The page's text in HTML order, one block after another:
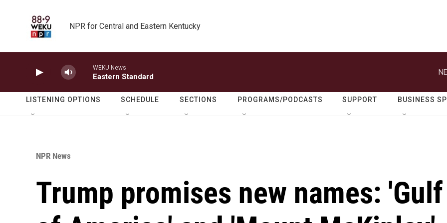
NPR for Central and Eastern Kentucky
WEKU News
Eastern Standard
LISTENING OPTIONS SCHEDULE SECTIONS PROGRAMS/PODCASTS SUPPORT BUSINESS
NPR News
Trump promises new names: 'Gulf